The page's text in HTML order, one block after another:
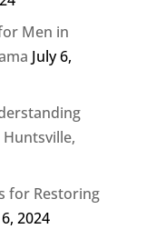
Men in
July 6,
for Restoring
2024